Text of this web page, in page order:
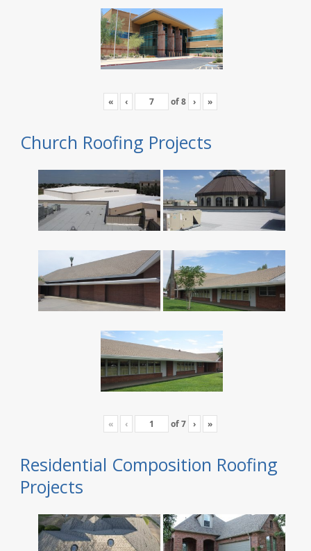
« ‹ of8 › »
Church Roofing Projects
« ‹ of7 › »
Residential Composition Roofing
Projects